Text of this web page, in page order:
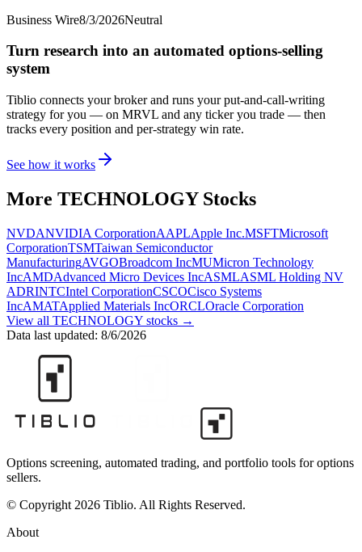
Business Wire8/3/2026Neutral
Turn research into an automated options-selling
system
Tiblio connects your broker and runs your put-and-call-writing
strategy for you — on MRVL and any ticker you trade — then
tracks every position and per-strategy win rate.
See how it works
More TECHNOLOGYStocks
NVDANVIDIA CorporationAAPLApple Inc.MSFTMicrosoft
CorporationTSMTaiwan Semiconductor
ManufacturingAVGOBroadcom IncMUMicron Technology
IncAMDAdvanced Micro Devices IncASMLASML Holding NV
ADRINTCIntel CorporationCSCOCisco Systems
IncAMATApplied Materials IncORCLOracle Corporation
View all TECHNOLOGY stocks →
Data last updated: 8/6/2026
Options screening, automated trading, and portfolio tools for options
sellers.
© Copyright 2026 Tiblio. All Rights Reserved.
About